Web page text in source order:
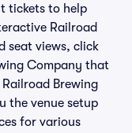
tickets to help
Railroad
seat views, click
Company that
Brewing
the venue setup
for various